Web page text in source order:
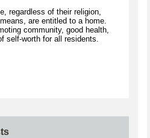
regardless of their religion,
are entitled to a home.
community, good health,
self-worth for all residents.